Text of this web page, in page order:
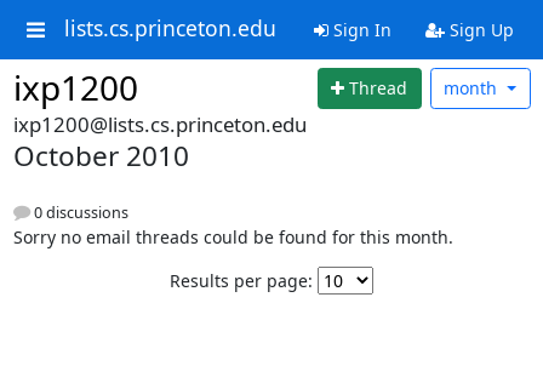
lists.cs.princeton.edu Sign In Sign Up
ixp1200 Thread month
ixp1200@lists.cs.princeton.edu
October 2010
0 discussions
Sorry no email threads could be found for this month.
Results per page: